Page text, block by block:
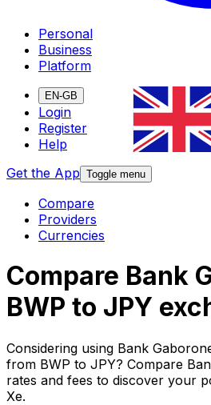
Personal
Business
Platform
EN-GB
Login
Register
Help
Get the App Toggle menu
Compare
Providers
Currencies
Compare Bank
BWP to JPY
Considering using Bank
from BWP to JPY? Compare
rates and fees to discover your
Xe.